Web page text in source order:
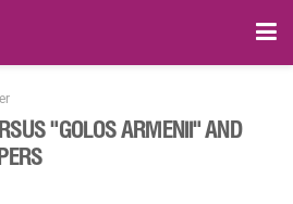
"GOLOS ARMENII" AND